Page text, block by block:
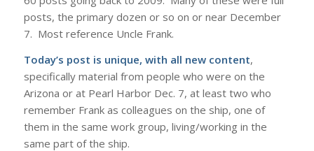
posts, the primary dozen or so on or near December
7. Most reference Uncle Frank.
Today’s post is unique, with all new content,
specifically material from people who were on the
Arizona or at Pearl Harbor Dec. 7, at least two who
remember Frank as colleagues on the ship, one of
them in the same work group, living/working in the
same part of the ship.